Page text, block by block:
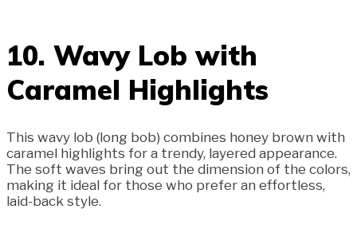
10. Wavy Lob with
Caramel Highlights
This wavy lob (long bob) combines honey brown with
caramel highlights for a trendy, layered appearance.
The soft waves bring out the dimension of the colors,
making it ideal for those who prefer an effortless,
laid-back style.